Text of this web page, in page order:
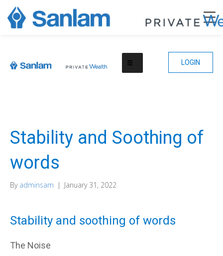
LOGIN
Stability and Soothing of
words
By adminsam | January 31, 2022
Stability and soothing of words
The Noise